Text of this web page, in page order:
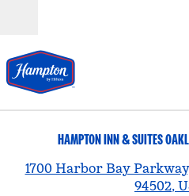
HAMPTON INN & SUITES
1700 Harbor Bay
94502,